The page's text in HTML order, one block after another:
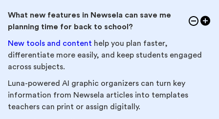
What new features in Newsela can save me
planning time for back to school?
New tools and content help you plan faster,
differentiate more easily, and keep students engaged
across subjects.
Luna-powered AI graphic organizers can turn key
information from Newsela articles into templates
teachers can print or assign digitally.